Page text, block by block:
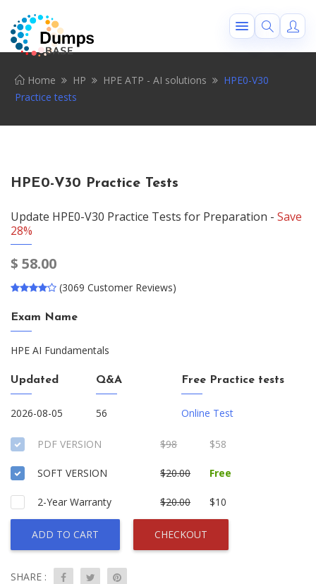
Home HP HPE ATP - AI solutions
HPE0-V30
Practice tests
HPE0-V30 Practice Tests
Update HPE0-V30 Practice Tests for Preparation - Save
28%
$ 58.00
(3069 Customer Reviews)
Exam Name
HPE AI Fundamentals
Updated
2026-08-05
Q&A
56
Free Practice tests
Online Test
PDF VERSION $98 $58
SOFT VERSION $20.00 Free
2-Year Warranty $20.00 $10
ADD TO CART CHECKOUT
SHARE :